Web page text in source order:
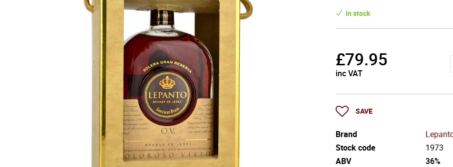
In stock
£79.95
inc VAT
SAVE
Brand
Stock code
1973
ABV
36%